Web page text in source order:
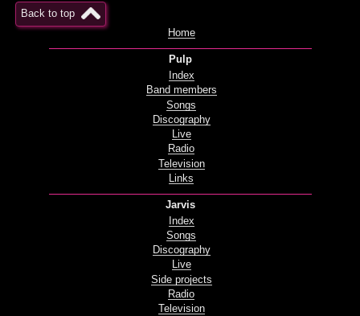
Back to top
Home
Pulp
Index
Band members
Songs
Discography
Live
Radio
Television
Links
Jarvis
Index
Songs
Discography
Live
Side projects
Radio
Television